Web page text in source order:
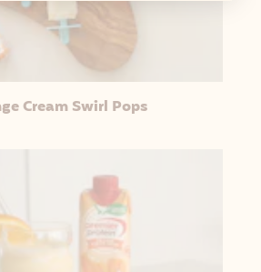
Cream Swirl Pops